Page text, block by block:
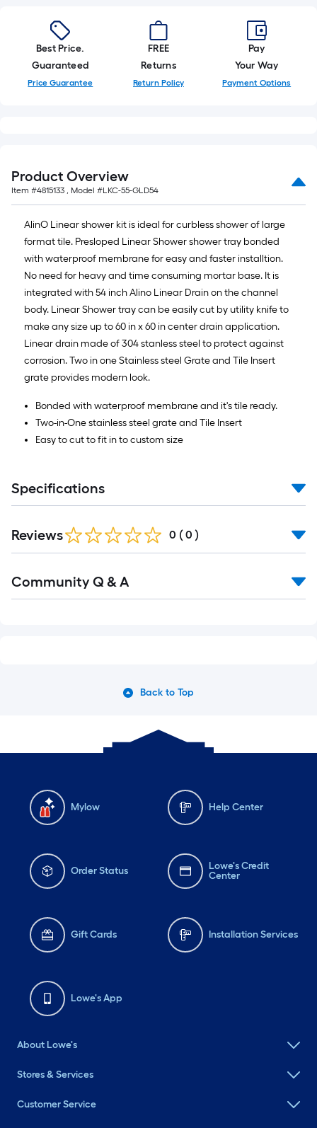
Best Price.
Guaranteed
Price Guarantee
FREE
Returns
Return Policy
Pay
Your Way
Payment Options
Product Overview
Item #4815133 , Model #LKC-55-GLD54
AlinO Linear shower kit is ideal for curbless shower of large
format tile. Presloped Linear Shower shower tray bonded
with waterproof membrane for easy and faster installtion.
No need for heavy and time consuming mortar base. It is
integrated with 54 inch Alino Linear Drain on the channel
body. Linear Shower tray can be easily cut by utility knife to
make any size up to 60 in x 60 in center drain application.
Linear drain made of 304 stanless steel to protect against
corrosion. Two in one Stainless steel Grate and Tile Insert
grate provides modern look.
Bonded with waterproof membrane and it's tile ready.
Two-in-One stainless steel grate and Tile Insert
Easy to cut to fit in to custom size
Specifications
Reviews 0 ( 0 )
Community Q & A
Back to Top
Mylow Help Center
Order Status
Lowe's Credit
Center
Gift Cards Installation Services
Lowe's App
About Lowe's
Stores & Services
Customer Service